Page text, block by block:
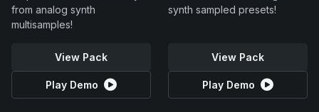
from analog synth
multisamples!
View Pack
Play Demo
synth sampled presets!
View Pack
Play Demo